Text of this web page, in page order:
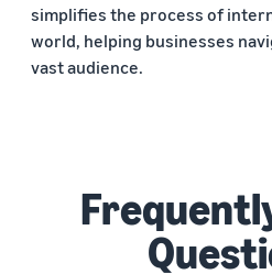
simplifies the process of
world, helping businesses
vast audience.